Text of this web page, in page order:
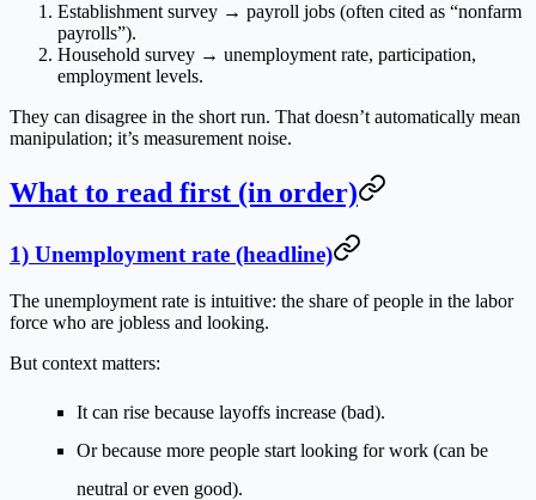
Establishment survey → payroll jobs (often cited as “nonfarm
payrolls”).
Household survey → unemployment rate, participation,
employment levels.
They can disagree in the short run. That doesn’t automatically mean
manipulation; it’s measurement noise.
What to read first (in order)
1) Unemployment rate (headline)
The unemployment rate is intuitive: the share of people in the labor
force who are jobless and looking.
But context matters:
It can rise because layoffs increase (bad).
Or because more people start looking for work (can be
neutral or even good).